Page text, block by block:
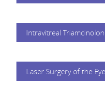
Intravitreal
Laser Surgery of the Eye